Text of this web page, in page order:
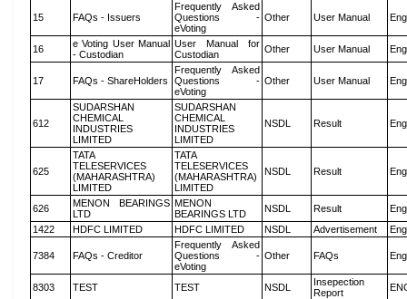
15 FAQs - Issuers
Frequently Asked
Questions -
eVoting
Other User Manual
16
e Voting User Manual
- Custodian
User Manual for
Custodian
Other User Manual
17 FAQs - ShareHolders
Frequently Asked
Questions -
eVoting
Other User Manual
612
SUDARSHAN
CHEMICAL
INDUSTRIES
LIMITED
SUDARSHAN
CHEMICAL
INDUSTRIES
LIMITED
NSDL Result
625
TATA
TELESERVICES
(MAHARASHTRA)
LIMITED
TATA
TELESERVICES
(MAHARASHTRA)
LIMITED
NSDL Result
626
MENON BEARINGS
LTD
MENON
BEARINGS LTD
NSDL Result
1422
HDFC LIMITED HDFC LIMITED NSDL Advertisement
7384 FAQs - Creditor
Frequently Asked
Questions -
eVoting
Other FAQs
8303 TEST TEST NSDL
Insepection
Report